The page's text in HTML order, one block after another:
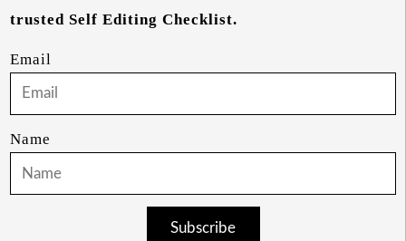
trusted Self Editing Checklist.
Email
Name
Subscribe